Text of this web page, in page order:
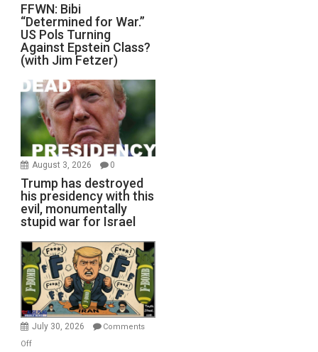
FFWN: Bibi
“Determined for War.”
US Pols Turning
Against Epstein Class?
(with Jim Fetzer)
August 3, 2026 0
Trump has destroyed
his presidency with this
evil, monumentally
stupid war for Israel
July 30, 2026
Comments
Offon